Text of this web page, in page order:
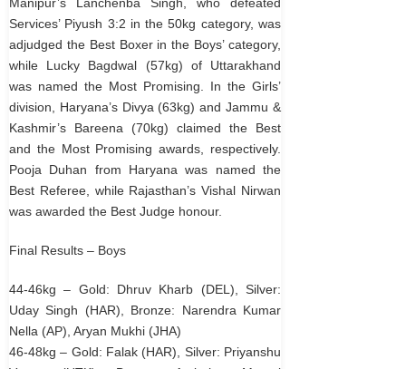
Services’ Piyush 3:2 in the 50kg category, was
adjudged the Best Boxer in the Boys’ category,
while Lucky Bagdwal (57kg) of Uttarakhand
was named the Most Promising. In the Girls’
division, Haryana’s Divya (63kg) and Jammu &
Kashmir’s Bareena (70kg) claimed the Best
and the Most Promising awards, respectively.
Pooja Duhan from Haryana was named the
Best Referee, while Rajasthan’s Vishal Nirwan
was awarded the Best Judge honour.
Final Results – Boys
44-46kg – Gold: Dhruv Kharb (DEL), Silver:
Uday Singh (HAR), Bronze: Narendra Kumar
Nella (AP), Aryan Mukhi (JHA)
46-48kg – Gold: Falak (HAR), Silver: Priyanshu